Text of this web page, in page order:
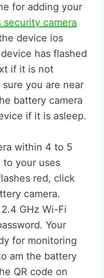
for adding your
camera
device ios
has flashed
if it is not
you are near
battery camera
if it is asleep.
within 4 to 5
to your uses
red, click
camera.
GHz Wi-Fi
Your
for monitoring
am the battery
QR code on